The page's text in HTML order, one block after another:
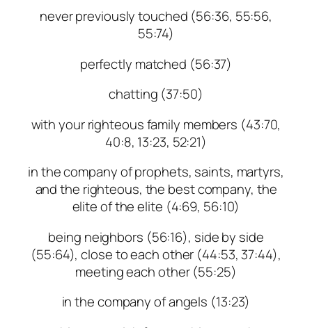
never previously touched (56:36, 55:56,
55:74)
perfectly matched (56:37)
chatting (37:50)
with your righteous family members (43:70,
40:8, 13:23, 52:21)
in the company of prophets, saints, martyrs,
and the righteous, the best company, the
elite of the elite (4:69, 56:10)
being neighbors (56:16), side by side
(55:64), close to each other (44:53, 37:44),
meeting each other (55:25)
in the company of angels (13:23)